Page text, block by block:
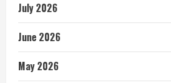
July 2026
June 2026
May 2026